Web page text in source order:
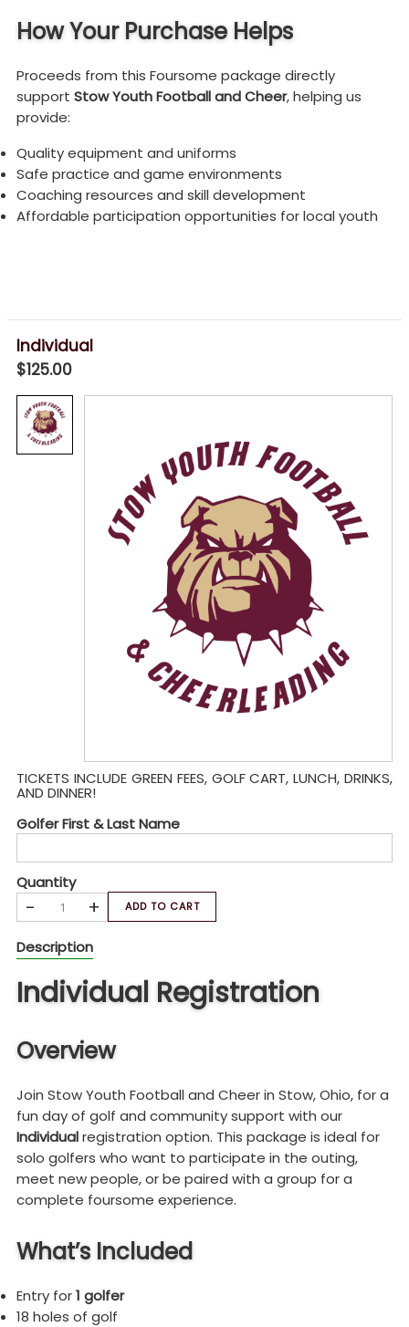
How Your Purchase Helps
Proceeds from this Foursome package directly
supportStow Youth Football and Cheer, helping us
provide:
Quality equipment and uniforms
Safe practice and game environments
Coaching resources and skill development
Affordable participation opportunities for local youth
Individual
$125.00
TICKETS INCLUDE GREEN FEES, GOLF CART, LUNCH, DRINKS,
AND DINNER!
Golfer First & Last Name
Quantity
- + ADD TO CART
Description
Individual Registration
Overview
Join Stow Youth Football and Cheer in Stow, Ohio, for a
fun day of golf and community support with our
Individualregistration option. This package is ideal for
solo golfers who want to participate in the outing,
meet new people, or be paired with a group for a
complete foursome experience.
What’s Included
Entry for1 golfer
18 holes of golf